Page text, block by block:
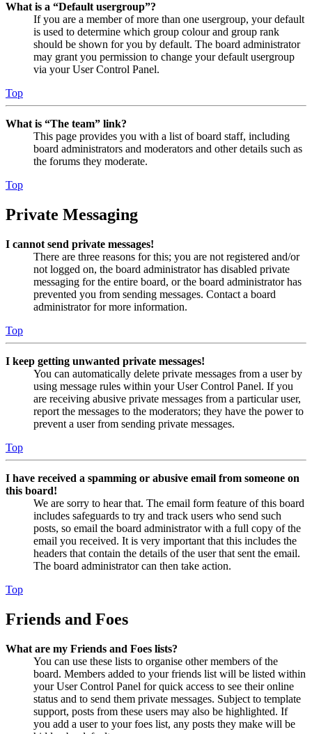
What is a “Default usergroup”?
If you are a member of more than one usergroup, your default
is used to determine which group colour and group rank
should be shown for you by default. The board administrator
may grant you permission to change your default usergroup
via your User Control Panel.
Top
What is “The team” link?
This page provides you with a list of board staff, including
board administrators and moderators and other details such as
the forums they moderate.
Top
Private Messaging
I cannot send private messages!
There are three reasons for this; you are not registered and/or
not logged on, the board administrator has disabled private
messaging for the entire board, or the board administrator has
prevented you from sending messages. Contact a board
administrator for more information.
Top
I keep getting unwanted private messages!
You can automatically delete private messages from a user by
using message rules within your User Control Panel. If you
are receiving abusive private messages from a particular user,
report the messages to the moderators; they have the power to
prevent a user from sending private messages.
Top
I have received a spamming or abusive email from someone on
this board!
We are sorry to hear that. The email form feature of this board
includes safeguards to try and track users who send such
posts, so email the board administrator with a full copy of the
email you received. It is very important that this includes the
headers that contain the details of the user that sent the email.
The board administrator can then take action.
Top
Friends and Foes
What are my Friends and Foes lists?
You can use these lists to organise other members of the
board. Members added to your friends list will be listed within
your User Control Panel for quick access to see their online
status and to send them private messages. Subject to template
support, posts from these users may also be highlighted. If
you add a user to your foes list, any posts they make will be